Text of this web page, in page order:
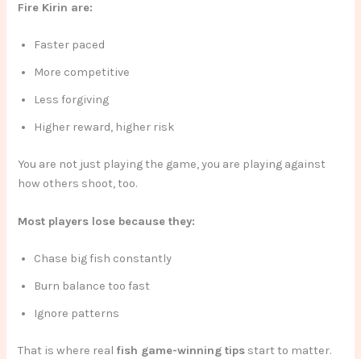
Fire Kirin are:
Faster paced
More competitive
Less forgiving
Higher reward, higher risk
You are not just playing the game, you are playing against
how others shoot, too.
Most players lose because they:
Chase big fish constantly
Burn balance too fast
Ignore patterns
That is where real fish game-winning tips start to matter.